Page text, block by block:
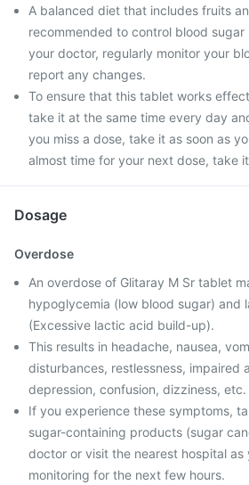
A balanced diet that includes fruits
recommended to control blood
your doctor, regularly monitor your
report any changes.
To ensure that this tablet works
take it at the same time every day
you miss a dose, take it as soon as
almost time for your next dose, take
Dosage
Overdose
An overdose of Glitaray M Sr tablet
hypoglycemia (low blood sugar) and
(Excessive lactic acid build-up).
This results in headache, nausea,
disturbances, restlessness, impaired
depression, confusion, dizziness, etc.
If you experience these symptoms,
sugar-containing products (sugar
doctor or visit the nearest hospital as
monitoring for the next few hours.